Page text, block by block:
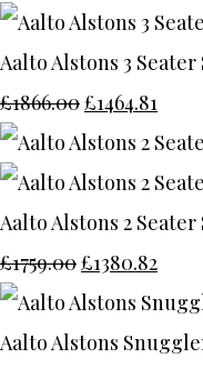
Aalto Alstons 3 Seater
£1866.00£1464.81
Aalto Alstons 2 Seater
£1759.00£1380.82
Aalto Alstons